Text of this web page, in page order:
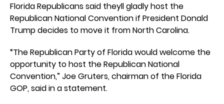
Florida Republicans said theyll gladly host the
Republican National Convention if President Donald
Trump decides to move it from North Carolina.
“The Republican Party of Florida would welcome the
opportunity to host the Republican National
Convention,” Joe Gruters, chairman of the Florida
GOP, said in a statement.